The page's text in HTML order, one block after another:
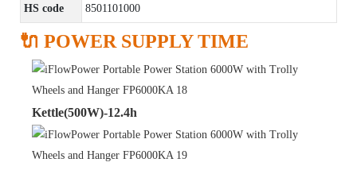
HS code 8501101000
🔌 POWER SUPPLY TIME
Kettle(500W)-12.4h